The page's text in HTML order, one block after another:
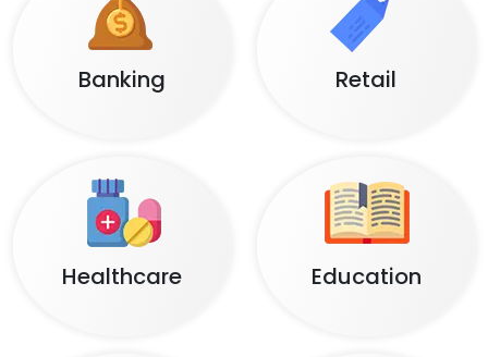
Banking Retail
Healthcare Education